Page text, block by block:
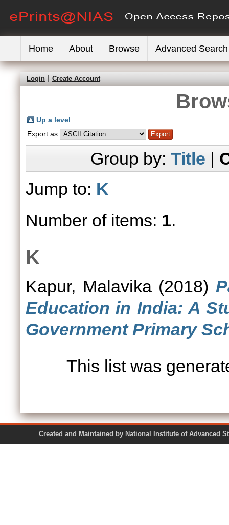
Home About Browse Advanced Search
Login Create Account
Up a level
Export as
Group by: Title |
Jump to: K
Number of items: 1.
K
Kapur, Malavika(2018)
Education in India: A
Government Primary
This list was
Created and Maintained by National Institute of